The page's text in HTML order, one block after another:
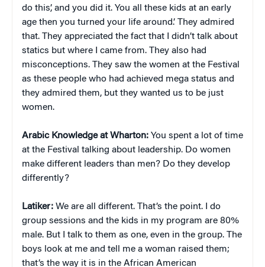
do this’, and you did it. You all these kids at an early
age then you turned your life around.’ They admired
that. They appreciated the fact that I didn’t talk about
statics but where I came from. They also had
misconceptions. They saw the women at the Festival
as these people who had achieved mega status and
they admired them, but they wanted us to be just
women.
Arabic Knowledge at Wharton: You spent a lot of time
at the Festival talking about leadership. Do women
make different leaders than men? Do they develop
differently?
Latiker: We are all different. That’s the point. I do
group sessions and the kids in my program are 80%
male. But I talk to them as one, even in the group. The
boys look at me and tell me a woman raised them;
that’s the way it is in the African American